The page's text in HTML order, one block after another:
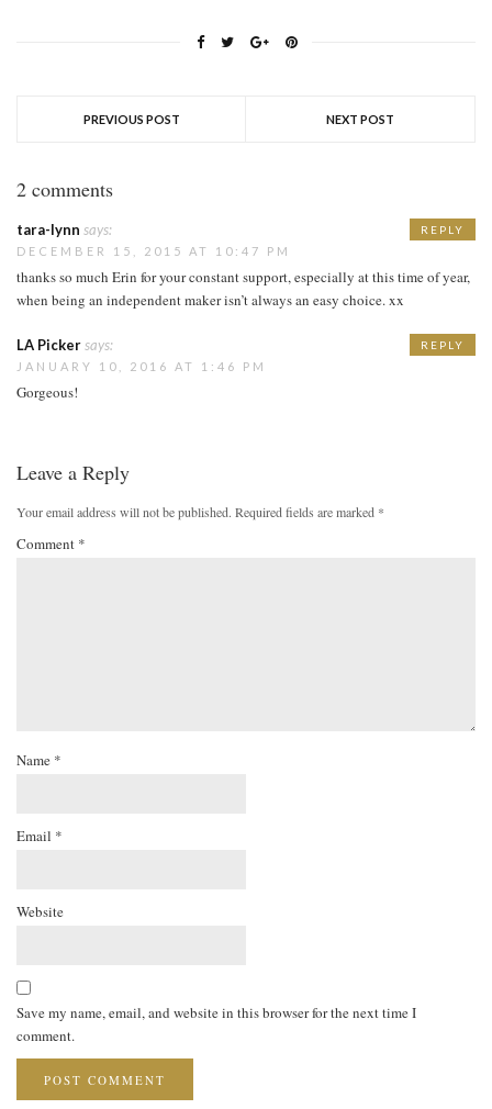
PREVIOUS POST NEXT POST
2 comments
tara-lynn says:
DECEMBER 15, 2015 AT 10:47 PM
thanks so much Erin for your constant support, especially at this time of year,
when being an independent maker isn’t always an easy choice. xx
REPLY
LA Pickersays:
JANUARY 10, 2016 AT 1:46 PM
Gorgeous!
REPLY
Leave a Reply
Your email address will not be published. Required fields are marked *
Comment *
Name *
Email *
Website
Save my name, email, and website in this browser for the next time I
comment.